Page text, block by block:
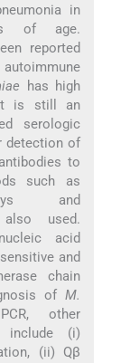
in
of age.
reported
has high
is still an
serologic
detection of
to
such as
and
also used.
acid
and
chain
ofM.
other
include (i)
(ii) Qβ